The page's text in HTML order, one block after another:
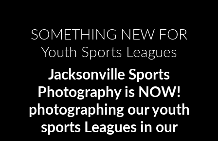
SOMETHING NEW FOR
Youth Sports Leagues
Jacksonville Sports
Photography is NOW!
photographing our youth
sports Leagues in our